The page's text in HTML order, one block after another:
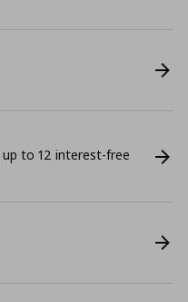
up to 12 interest-free